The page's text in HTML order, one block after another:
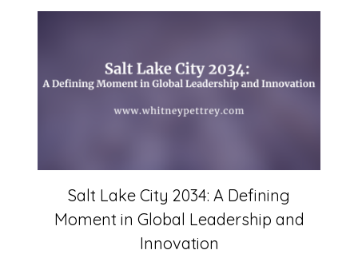
Salt Lake City 2034: A Defining
Moment in Global Leadership and
Innovation